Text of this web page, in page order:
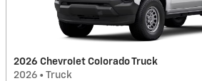
2026 Chevrolet Colorado Truck
2026 • Truck